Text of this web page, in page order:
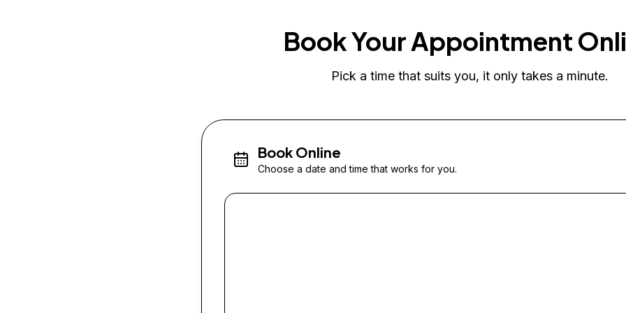
Book Your Appointment
Pick a time that suits you, it only takes a minute.
Book Online
Choose a date and time that works for you.